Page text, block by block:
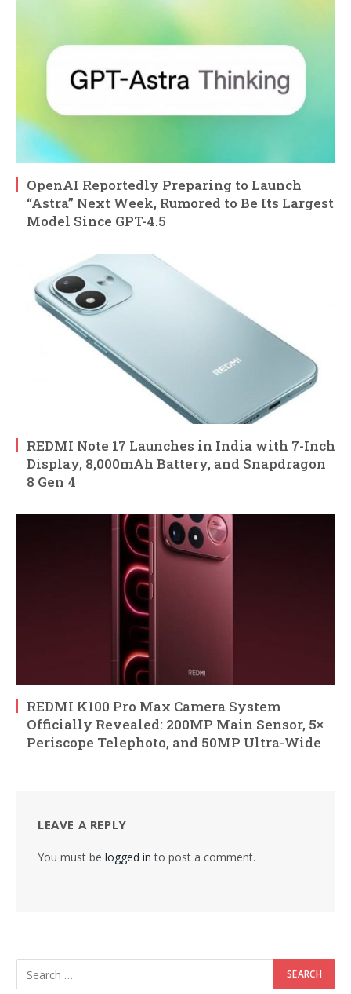
OpenAI Reportedly Preparing to Launch
“Astra” Next Week, Rumored to Be Its Largest
Model Since GPT-4.5
REDMI Note 17 Launches in India with 7-Inch
Display, 8,000mAh Battery, and Snapdragon
8 Gen 4
REDMI K100 Pro Max Camera System
Officially Revealed: 200MP Main Sensor, 5×
Periscope Telephoto, and 50MP Ultra-Wide
LEAVE A REPLY
You must be logged in to post a comment.